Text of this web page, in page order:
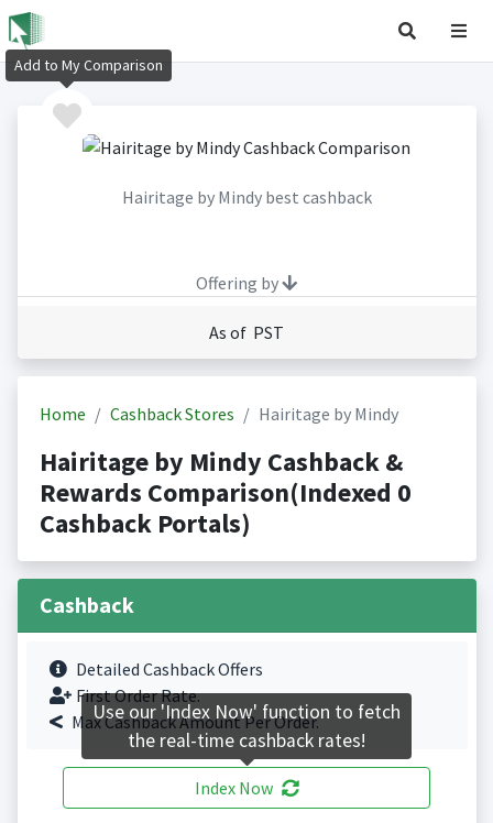
Hairitage by Mindy best cashback
Offering by
As of PST
Home Cashback Stores Hairitage by Mindy
Hairitage by Mindy Cashback &
Rewards Comparison(Indexed 0
Cashback Portals)
Cashback
Detailed Cashback Offers
First Order Rate.
Max Cashback Amount Per Order.
Index Now
Add to My Comparison
Use our 'Index Now' function to fetch
the real-time cashback rates!